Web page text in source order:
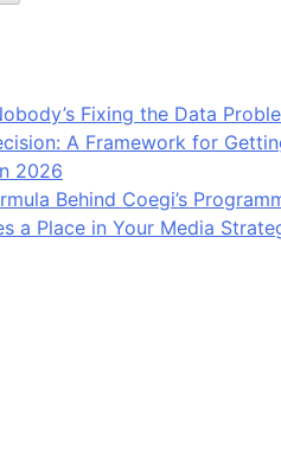
Fixing the Data
A Framework for
2026
Behind Coegi’s
a Place in Your Media